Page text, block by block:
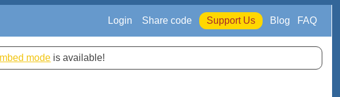
Login Share code Support Us Blog FAQ
mode is available!